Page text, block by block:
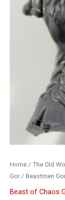
Home / The Old
Gor/ Beastmen
Beast of Chaos